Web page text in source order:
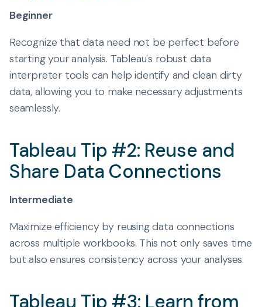
Beginner
Recognize that data need not be perfect before
starting your analysis. Tableau's robust data
interpreter tools can help identify and clean dirty
data, allowing you to make necessary adjustments
seamlessly.
Tableau Tip #2: Reuse and
Share Data Connections
Intermediate
Maximize efficiency by reusing data connections
across multiple workbooks. This not only saves time
but also ensures consistency across your analyses.
Tableau Tip #3: Learn from